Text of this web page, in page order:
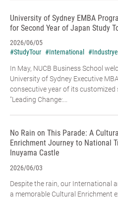
University of Sydney EMBA
for Second Year of Japan Study
2026/06/05
#StudyTour #International
In May, NUCB Business School
University of Sydney Executive
consecutive year of its
"Leading Change:...
No Rain on This Parade: A Cultural
Enrichment Journey to National
Inuyama Castle
2026/06/03
Despite the rain, our International
a memorable Cultural Enrichment